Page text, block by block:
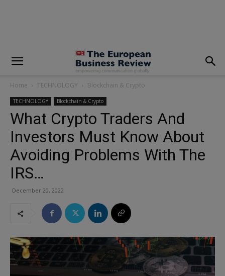
Home TECHNOLOGY Blockchain & Crypto
TECHNOLOGY Blockchain & Crypto
What Crypto Traders And
Investors Must Know About
Avoiding Problems With The
IRS…
December 20, 2022